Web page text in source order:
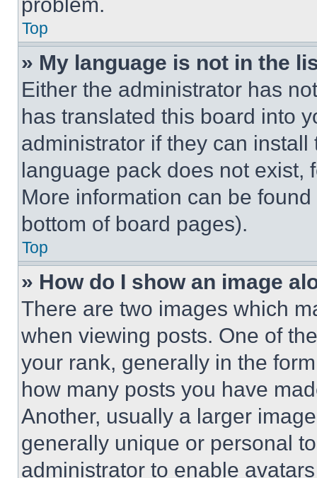
Top
» My language is not in the
Either the administrator has
has translated this board into
administrator if they can
language pack does not exist,
More information can be
bottom of board pages).
Top
» How do I show an image
There are two images which
when viewing posts. One of
your rank, generally in the
how many posts you have
Another, usually a larger
generally unique or personal
administrator to enable